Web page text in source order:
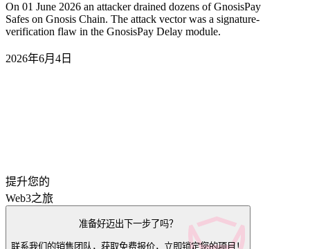
On 01 June 2026 an attacker drained dozens of GnosisPay
Safes on Gnosis Chain. The attack vector was a signature-
verification flaw in the GnosisPay Delay module.
2026年6月4日
提升您的
Web3之旅
准备好迈出下一步了吗？
联系我们的销售团队，获取免费报价，立即锁定您的项目！